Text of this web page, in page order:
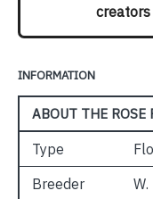
creators
INFORMATION
ABOUT THE ROSE
Type
Breeder